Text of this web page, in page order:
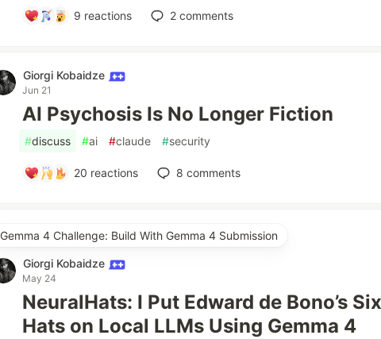
9 reactions 2comments
Giorgi Kobaidze
Jun 21
AI Psychosis Is No Longer Fiction
#discuss #ai #claude #security
20 reactions 8 comments
Gemma 4 Challenge: Build With Gemma 4 Submission
Giorgi Kobaidze
May 24
NeuralHats: I Put Edward de Bono’s
Hats on Local LLMs Using Gemma 4